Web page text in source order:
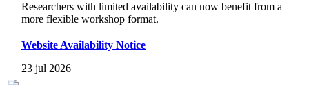
Researchers with limited availability can now benefit from a
more flexible workshop format.
Website Availability Notice
23 jul 2026